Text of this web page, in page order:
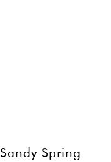
Sandy Spring